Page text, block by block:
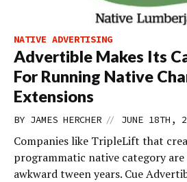
NATIVE ADVERTISING
Advertible Makes Its
For Running Native
Extensions
BY JAMES HERCHER // JUNE 18TH,
Companies like TripleLift that
programmatic native category
awkward tween years. Cue